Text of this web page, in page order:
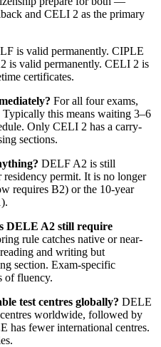
and CELI 2 as the primary
is valid permanently. CIPLE
is valid permanently. CELI 2 is
certificates.
For all four exams,
Typically this means waiting 3–6
Only CELI 2 has a carry-
sections.
DELF A2 is still
permit. It is no longer
requires B2) or the 10-year
DELE A2 still require
rule catches native or near-
and writing but
section. Exam-specific
of fluency.
test centres globally? DELE
worldwide, followed by
has fewer international centres.